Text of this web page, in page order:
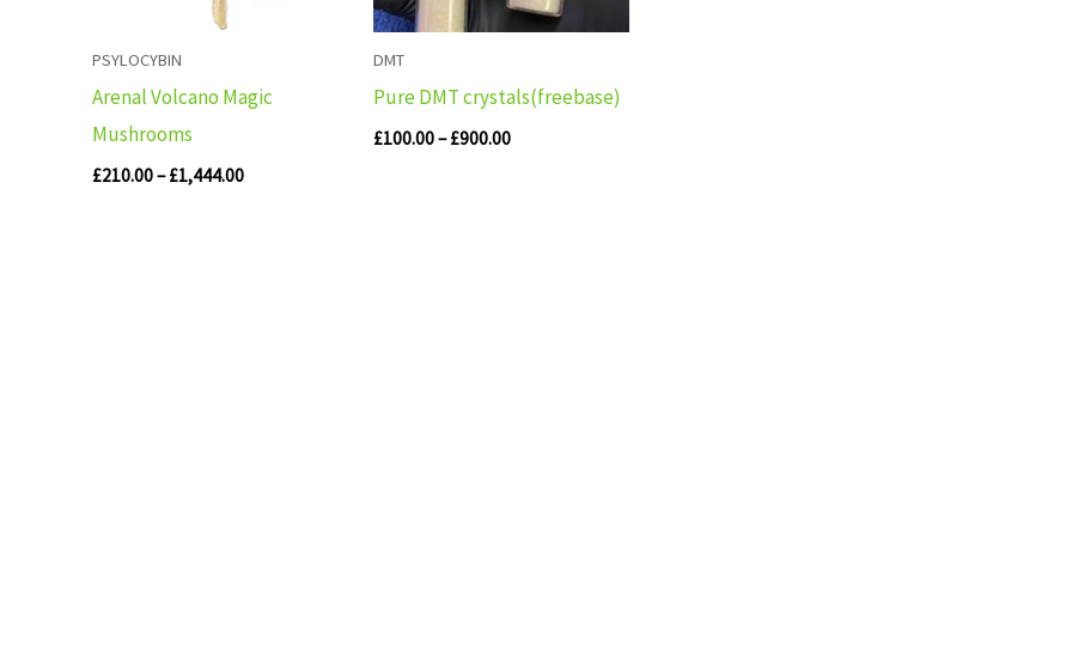
PSYLOCYBIN
Arenal Volcano Magic
Mushrooms
£210.00–£1,444.00
DMT
Pure DMT crystals(freebase)
£100.00– £900.00